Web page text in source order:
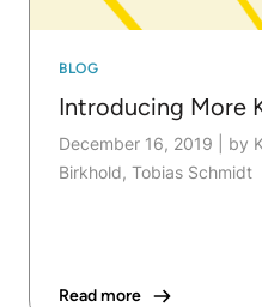
BLOG
Introducing More
December 16, 2019
by
Birkhold, Tobias Schmidt
Read more